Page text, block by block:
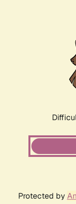
Protected by